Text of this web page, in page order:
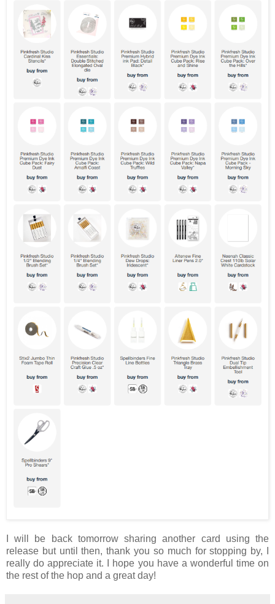
I will be back tomorrow sharing another card using the
release but until then, thank you so much for stopping by, I
really do appreciate it. I hope you have a wonderful time on
the rest of the hop and a great day!